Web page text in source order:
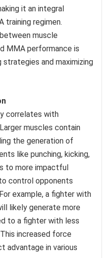
it an integral
training regimen.
muscle
MMA performance is
and maximizing
correlates with
muscles contain
the generation of
like punching, kicking,
to more impactful
control opponents
example, a fighter with
likely generate more
to a fighter with less
increased force
advantage in various